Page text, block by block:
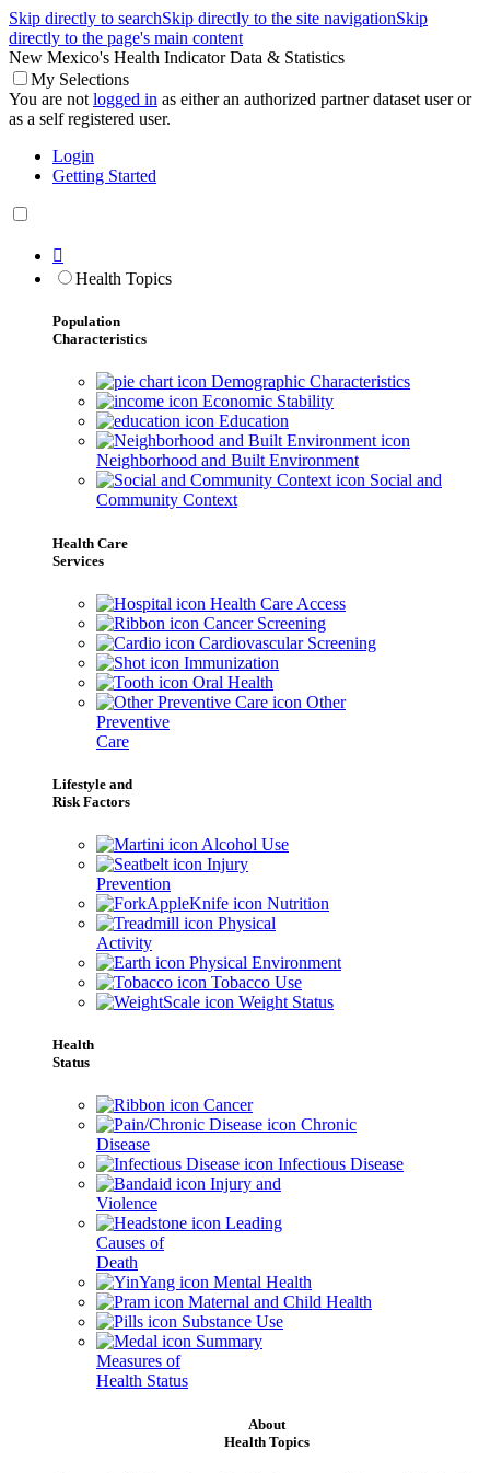
Skip directly to searchSkip directly to the site navigationSkip
directly to the page's main content
New Mexico's Health Indicator Data & Statistics
My Selections
You are not logged in as either an authorized partner dataset user or
as a self registered user.
Login
Getting Started

Health Topics
Population
Characteristics
Demographic Characteristics
Economic Stability
Education
Neighborhood and Built Environment
Social and
Community Context
Health Care
Services
Health Care Access
Cancer Screening
Cardiovascular Screening
Immunization
Oral Health
Other
Preventive
Care
Lifestyle and
Risk Factors
Alcohol Use
Injury
Prevention
Nutrition
Physical
Activity
Physical Environment
Tobacco Use
Weight Status
Health
Status
Cancer
Chronic
Disease
Infectious Disease
Injury and
Violence
Leading
Causes of
Death
Mental Health
Maternal and Child Health
Substance Use
Summary
Measures of
Health Status
About
Health Topics